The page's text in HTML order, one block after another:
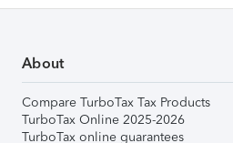
About
Compare TurboTax Tax Products
TurboTax Online 2025-2026
TurboTax online guarantees